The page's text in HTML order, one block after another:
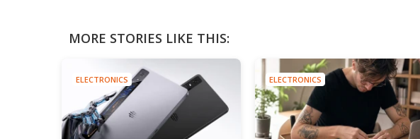
MORE STORIES LIKE THIS:
ELECTRONICS ELECTRONICS